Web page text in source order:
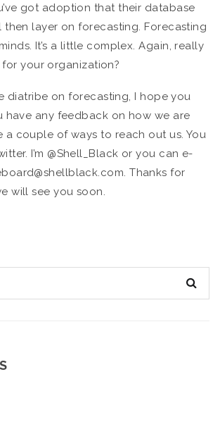
got adoption that their database
then layer on forecasting. Forecasting
It’s a little complex. Again, really
your organization?
diatribe on forecasting, I hope you
have any feedback on how we are
a couple of ways to reach out us. You
I’m @Shell_Black or you can e-
Thanks for
will see you soon.